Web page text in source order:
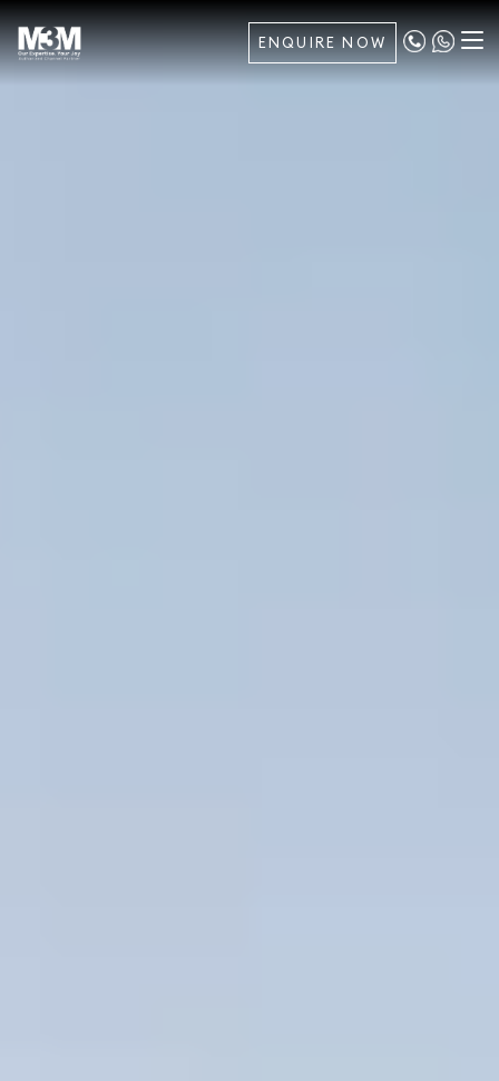
ENQUIRE NOW